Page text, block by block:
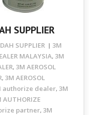
SUPPLIER
SUPPLIER
3M
MALAYSIA, 3M
, 3M AEROSOL
, 3M AEROSOL
authorize dealer, 3M
AUTHORIZE
partner, 3M